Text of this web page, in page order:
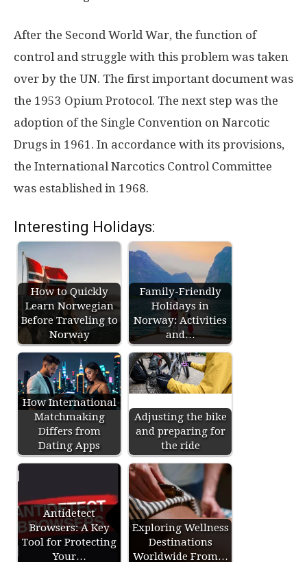
After the Second World War, the function of
control and struggle with this problem was taken
over by the UN. The first important document was
the 1953 Opium Protocol. The next step was the
adoption of the Single Convention on Narcotic
Drugs in 1961. In accordance with its provisions,
the International Narcotics Control Committee
was established in 1968.
Interesting Holidays:
How to Quickly
Learn Norwegian
Before Traveling to
Norway
Family-Friendly
Holidays in
Norway: Activities
and…
How International
Matchmaking
Differs from
Dating Apps
Adjusting the bike
and preparing for
the ride
Antidetect
Browsers: A Key
Tool for Protecting
Your…
Exploring Wellness
Destinations
Worldwide From…